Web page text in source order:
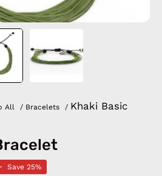
All / Bracelets / Khaki Basic
• Save 25%